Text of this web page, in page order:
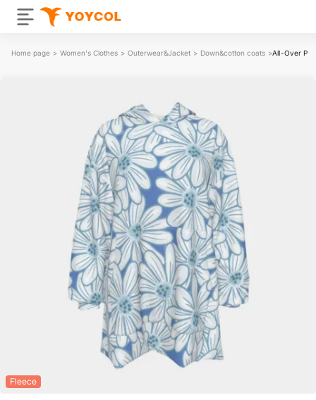
Home page > Women's Clothes > Outerwear&Jacket > Down&cotton coats >All-Over
Fleece